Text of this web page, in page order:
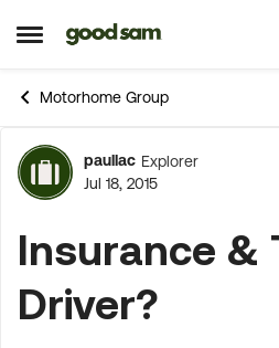
Open Side Menu
Skip to content
Motorhome Group
Forum
paullac Explorer
Jul 18, 2015
Insurance &
Driver?